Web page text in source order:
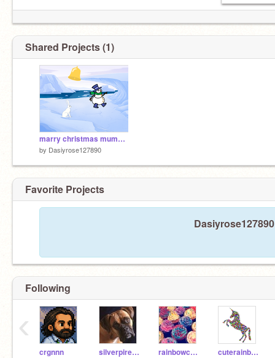
Shared Projects (1)
marry christmas mummy Iove from Isla
by Dasiyrose127890
Favorite Projects
Following
crgnnn silverpires9o8865 rainbowcupcake4000 cuterainbowunicorn44
‹